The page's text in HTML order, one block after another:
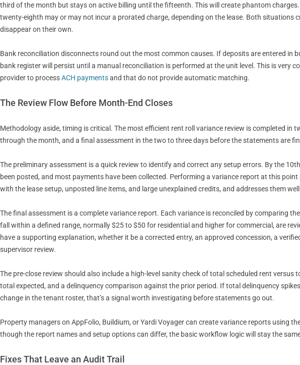
third of the month but stays on active billing until the fifteenth. This will create phantom
twenty-eighth may or may not incur a prorated charge, depending on the lease. Both situations
disappear on their own.
Bank reconciliation disconnects round out the most common causes. If deposits are entered in
bank register will persist until a manual reconciliation is performed at the unit level. This is very
provider to processACH paymentsand that do not provide automatic matching.
The Review Flow Before Month-End Closes
Methodology aside, timing is critical. The most efficient rent roll variance review is completed in
through the month, and a final assessment in the two to three days before the statements are
The preliminary assessment is a quick review to identify and correct any setup errors. By the
been posted, and most payments have been collected. Performing a variance report at this
with the lease setup, unposted line items, and large unexplained credits, and addresses them
The final assessment is a complete variance report. Each variance is reconciled by comparing
fall within a defined range, normally $25 to $50 for residential and higher for commercial, are
have a supporting explanation, whether it be a corrected entry, an approved concession, a
supervisor review.
The pre-close review should also include a high-level sanity check of total scheduled rent
total expected, and a delinquency comparison against the prior period. If total delinquency
change in the tenant roster, that’s a signal worth investigating before statements go out.
Property managers on AppFolio, Buildium, or Yardi Voyager can create variance reports using
though the report names and setup options can differ, the basic workflow logic will stay the
Fixes That Leave an Audit Trail